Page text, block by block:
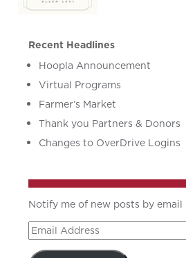
Recent Headlines
Hoopla Announcement
Virtual Programs
Farmer’s Market
Thank you Partners & Donors
Changes to OverDrive Logins
Notify me of new posts by email
Email
Address